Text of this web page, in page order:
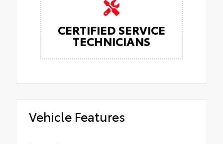
CERTIFIED SERVICE
TECHNICIANS
Vehicle Features